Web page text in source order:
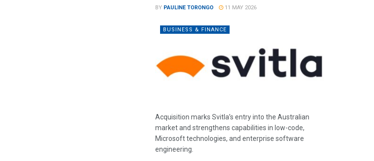
BY PAULINE TORONGO 11 MAY 2026
BUSINESS & FINANCE
Acquisition marks Svitla’s entry into the Australian
market and strengthens capabilities in low-code,
Microsoft technologies, and enterprise software
engineering.